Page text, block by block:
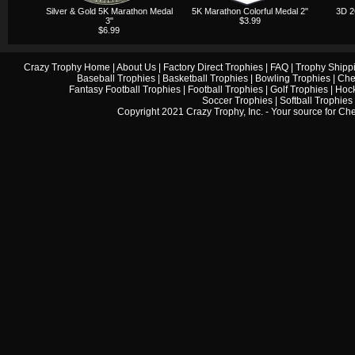
Silver & Gold 5K Marathon Medal
3"
$6.99
5K Marathon Colorful Medal 2"
$3.99
3D
Crazy Trophy Home About Us| Factory Direct Trophies| FAQ| Trophy
Baseball Trophies
Basketball Trophies Bowling Trophies
Fantasy Football Trophies| Football Trophies| Golf Trophies|
Soccer Trophies
Softball Trophies
Copyright 2021 Crazy Trophy, Inc. - Your source for